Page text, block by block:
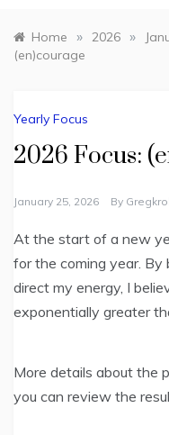
Home » 2026 »
(en)courage
Yearly Focus
2026 Focus:
January 25, 2026 By
At the start of a new
for the coming year. By
direct my energy, I
exponentially greater
More details about the
you can review the